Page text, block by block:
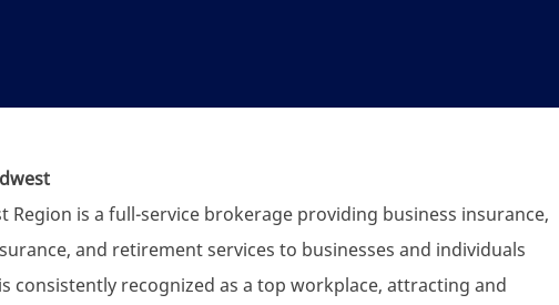
Region is a full-service brokerage providing business insurance,
and retirement services to businesses and individuals
consistently recognized as a top workplace, attracting and